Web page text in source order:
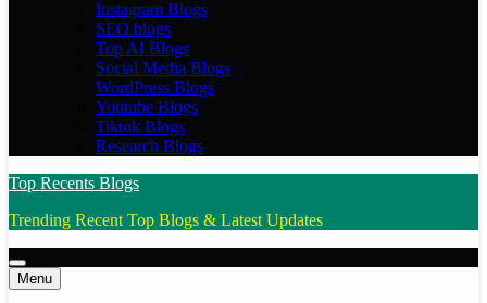
Instagram Blogs
SEO blogs
Top AI Blogs
Social Media Blogs
WordPress Blogs
Youtube Blogs
Tiktok Blogs
Research Blogs
Top Recents Blogs
Trending Recent Top Blogs & Latest Updates
Menu